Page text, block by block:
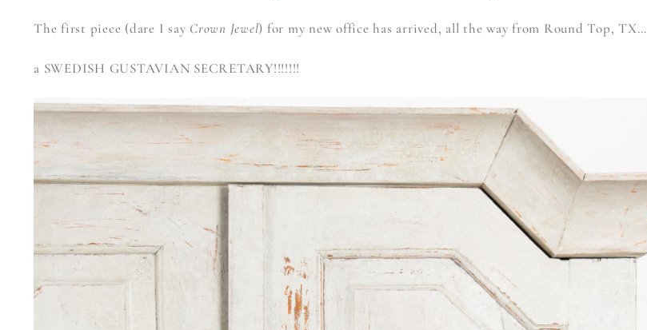
The first piece (dare I say Crown Jewel) for my new office has arrived, all the way from Round Top, TX…
a SWEDISH GUSTAVIAN SECRETARY!!!!!!!